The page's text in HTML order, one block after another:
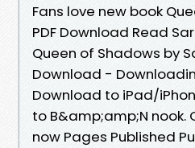
Fans love new book
PDF Download Read
Queen of Shadows by
Download -
Download to iPad/
to B&amp;amp;N nook.
now Pages Published